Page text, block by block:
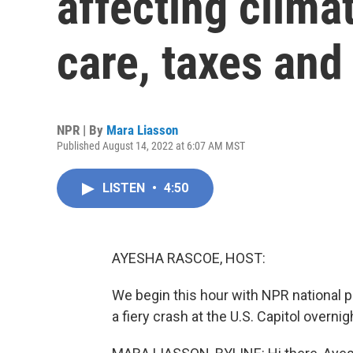
care, taxes
NPR | By Mara Liasson
Published August 14, 2022 at 6:07 AM MST
LISTEN • 4:50
AYESHA RASCOE, HOST:
We begin this hour with NPR national
a fiery crash at the U.S. Capitol